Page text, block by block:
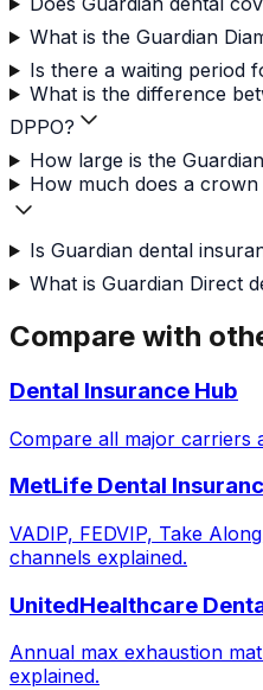
What is the Guardian
Is there a waiting period
What is the difference
DPPO?
How large is the
How much does a
Is Guardian dental
What is Guardian Direct
Compare with
Dental Insurance Hub
Compare all major carriers
MetLife Dental
VADIP, FEDVIP, Take
channels explained.
UnitedHealthcare
Annual max exhaustion
explained.